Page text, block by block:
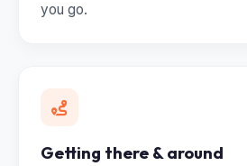
you go.
Getting there & around